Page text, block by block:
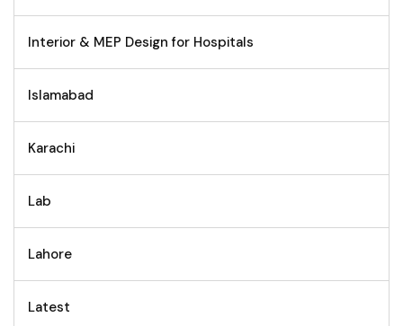
Interior & MEP Design for Hospitals
Islamabad
Karachi
Lab
Lahore
Latest